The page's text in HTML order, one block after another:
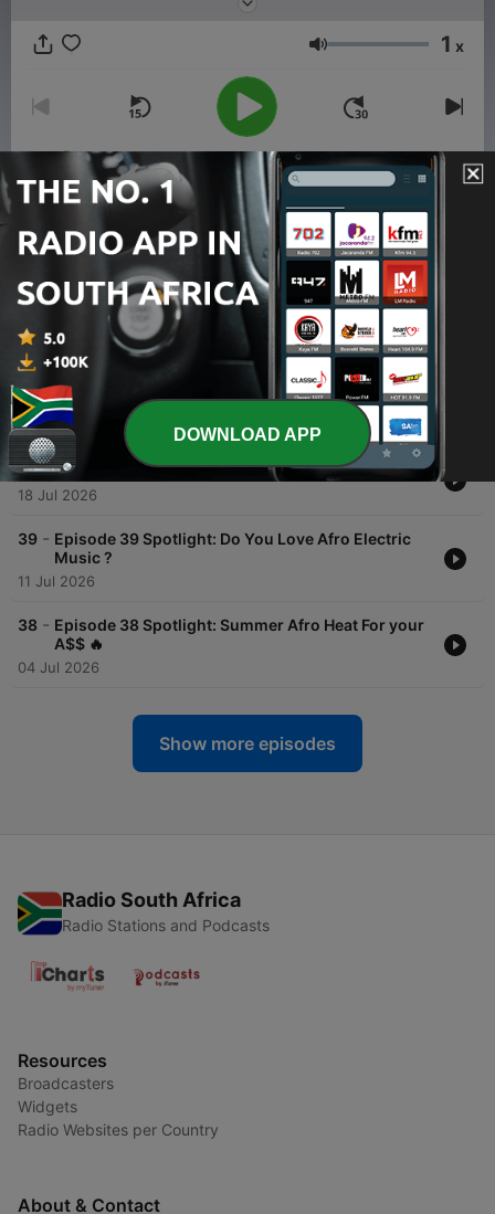
curated to move both body and soul.
Volume 1 x
00:00
Episodes
42 - Episode 42 Spotlight: Carnival in Toronto with a
Gqom Twist and Afro Dude🔥
01 Aug 2026
- Episode 41 Spotlight: Feel Good Afro Electric Mix
🫶🏾
25 Jul 2026
40 - Episode 40 Spotlight : A New Song By Takue SBT🔥
18 Jul 2026
39 - Episode 39 Spotlight: Do You Love Afro Electric
Music ?
11 Jul 2026
38 - Episode 38 Spotlight: Summer Afro Heat For your
A$$ 🔥
04 Jul 2026
Show more episodes
Radio South Africa
Radio Stations and Podcasts
Resources
Broadcasters
Widgets
Radio Websites per Country
About & Contact
DOWNLOAD APP